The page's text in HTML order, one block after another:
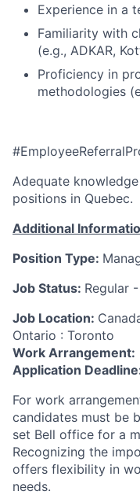
Experience in a
Familiarity with
(e.g., ADKAR,
Proficiency in
methodologies
Adequate
positions in Quebec.
Additional
Position Type:
Job Status: Regular
Job Location:
Ontario : Toronto
Work Arrangement:
Application
For work
candidates must be
set Bell office for a
Recognizing the
offers flexibility in
needs.